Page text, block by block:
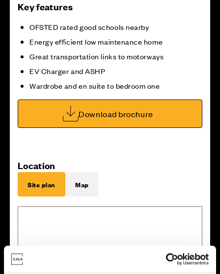
Key features
OFSTED rated good schools nearby
Energy efficient low maintenance home
Great transportation links to motorways
EV Charger and ASHP
Wardrobe and en suite to bedroom one
Download brochure
Location
Site plan Map